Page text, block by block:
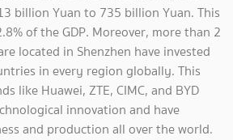
billion Yuan to 735 billion Yuan. This
of the GDP. Moreover, more than 2
located in Shenzhen have invested
in every region globally. This
like Huawei, ZTE, CIMC, and BYD
innovation and have
and production all over the world.